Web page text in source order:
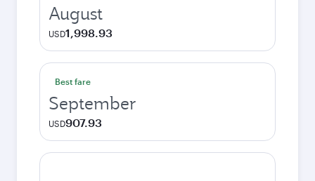
August
USD1,998.93
Best fare
September
USD907.93